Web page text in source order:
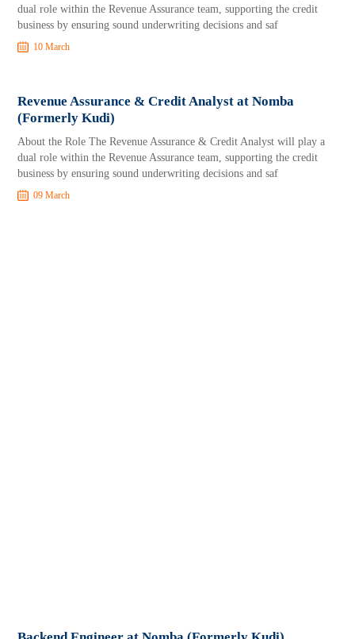
dual role within the Revenue Assurance team, supporting the credit
business by ensuring sound underwriting decisions and saf
10 March
Revenue Assurance & Credit Analyst at Nomba
(Formerly Kudi)
About the Role The Revenue Assurance & Credit Analyst will play a
dual role within the Revenue Assurance team, supporting the credit
business by ensuring sound underwriting decisions and saf
09 March